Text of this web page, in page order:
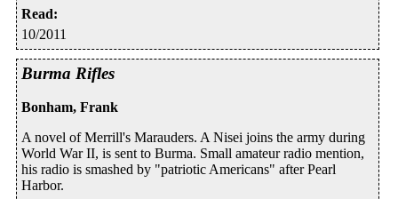
Read:
10/2011
Burma Rifles
Bonham, Frank
A novel of Merrill's Marauders. A Nisei joins the army during
World War II, is sent to Burma. Small amateur radio mention,
his radio is smashed by "patriotic Americans" after Pearl
Harbor.